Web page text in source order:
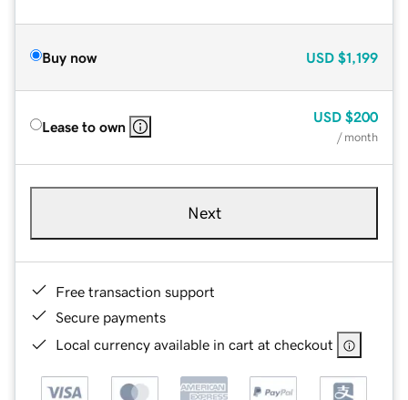
Buy now USD $1,199
Lease to own
USD $200
/ month
Next
Free transaction support
Secure payments
Local currency available in cart at checkout